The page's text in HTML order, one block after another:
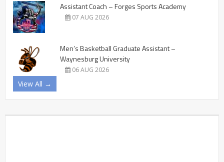
Assistant Coach – Forges Sports Academy
07 AUG 2026
Men’s Basketball Graduate Assistant –
Waynesburg University
06 AUG 2026
View All →